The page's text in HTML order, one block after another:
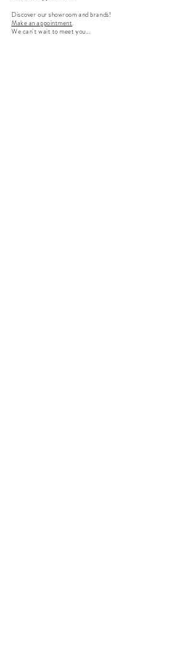
Discover our showroom and brands!
Make an appointment.
We can't wait to meet you...